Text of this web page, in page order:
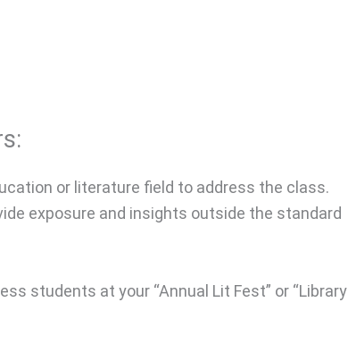
or literature field to address the class.
exposure and insights outside the standard
students at your “Annual Lit Fest” or “Library